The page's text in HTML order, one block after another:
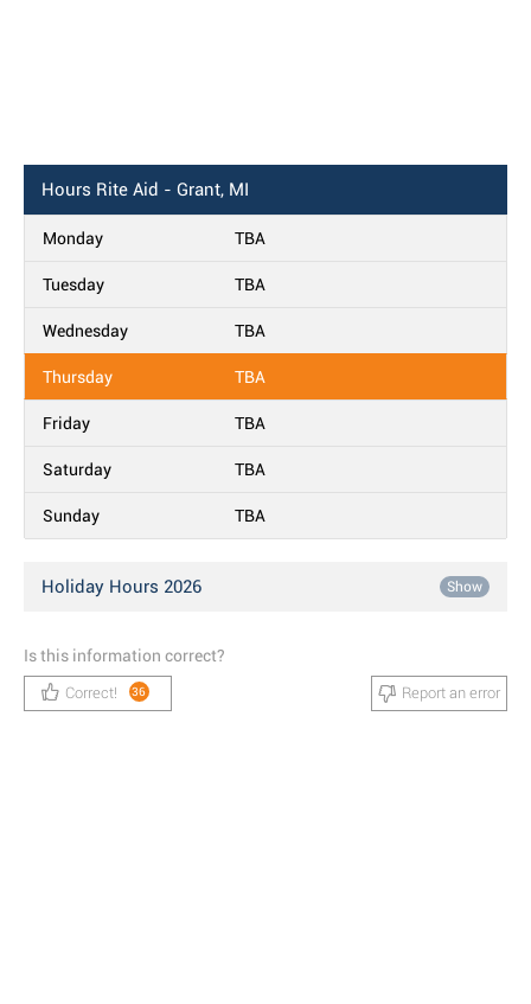
Hours Rite Aid - Grant, MI
Monday TBA
Tuesday TBA
Wednesday TBA
Thursday TBA
Friday TBA
Saturday TBA
Sunday TBA
Holiday Hours 2026 Show
Is this information correct?
Correct! 36 Report an error